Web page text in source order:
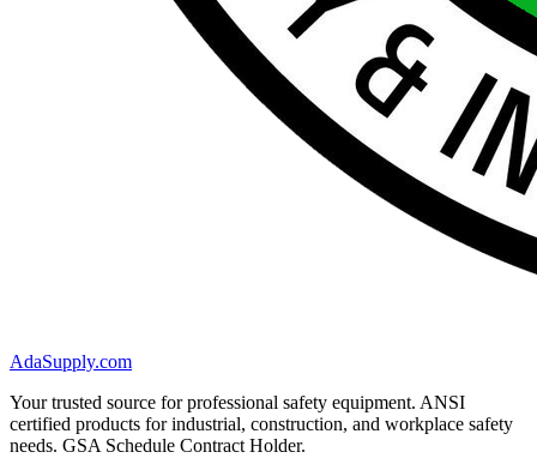
AdaSupply.com
Your trusted source for professional safety equipment. ANSI
certified products for industrial, construction, and workplace safety
needs. GSA Schedule Contract Holder.